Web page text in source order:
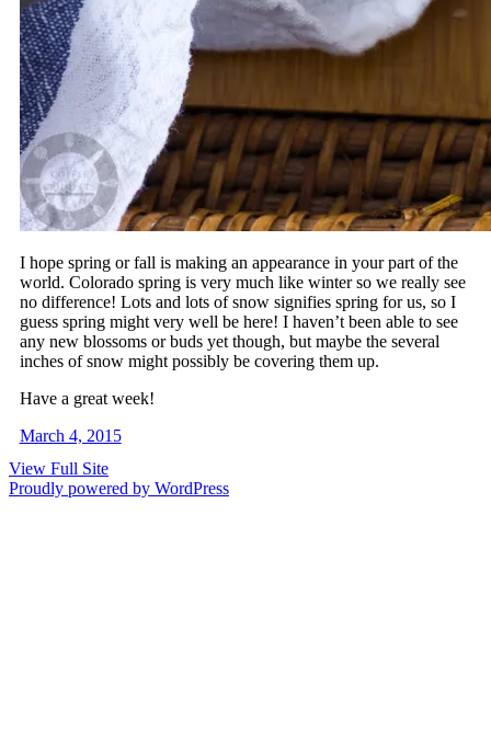
I hope spring or fall is making an appearance in your part of the
world. Colorado spring is very much like winter so we really see
no difference! Lots and lots of snow signifies spring for us, so I
guess spring might very well be here! I haven’t been able to see
any new blossoms or buds yet though, but maybe the several
inches of snow might possibly be covering them up.
Have a great week!
March 4, 2015
View Full Site
Proudly powered by WordPress